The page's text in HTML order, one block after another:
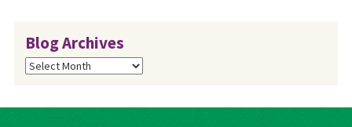
Blog Archives
Blog
Archives